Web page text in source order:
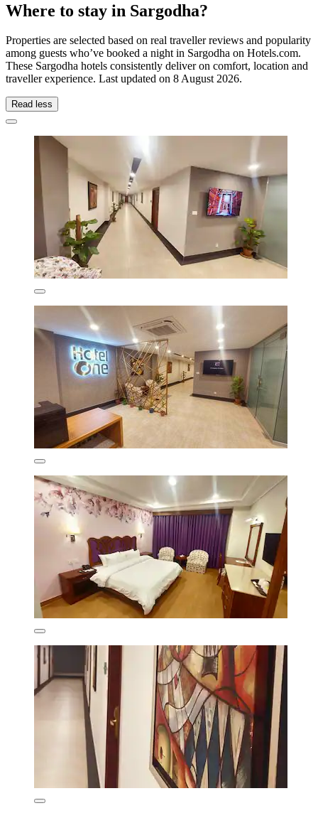
Where to stay in Sargodha?
Properties are selected based on real traveller reviews and popularity
among guests who’ve booked a night in Sargodha on Hotels.com.
These Sargodha hotels consistently deliver on comfort, location and
traveller experience. Last updated on 8 August 2026.
Read less